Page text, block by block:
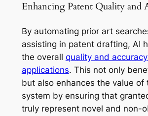
Enhancing Patent Quality and
By automating prior art
assisting in patent drafting, AI
the overall quality and
applications. This not only
but also enhances the value of
system by ensuring that
truly represent novel and non-